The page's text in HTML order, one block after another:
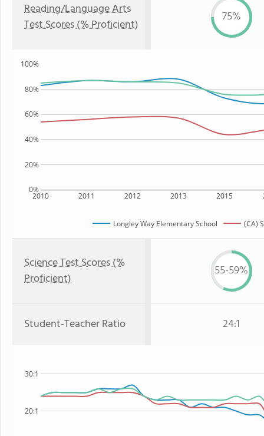
Reading/Language Arts
Test Scores (% Proficient)
75%
2010 2011 2012 2013 2015
0%
20%
40%
60%
80%
100%
Longley Way Elementary School (CA)
Science Test Scores (%
Proficient)
55-59%
Student-Teacher Ratio 24:1
20:1
30:1